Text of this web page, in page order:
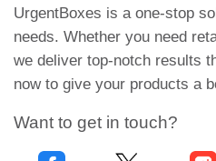
Elongated Boxes
Straight Tuck Box
Compartmentalized
Auto Bottom Boxes
These packaging styles
to your seafood items.
UrgentBoxes is a one-stop
needs. Whether you need
we deliver top-notch results
now to give your products a
Want to get in touch?